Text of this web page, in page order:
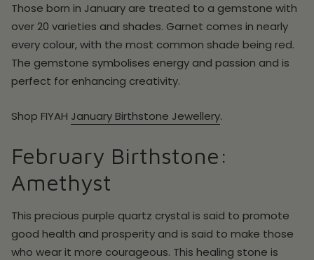
Those born in January are treated to a gemstone with
over 20 varieties and shades. Garnet comes in nearly
every colour, with the most common shade being red.
The gemstone symbolises energy and passion and is
perfect for enhancing creativity.
Shop FIYAH January Birthstone Jewellery.
February Birthstone:
Amethyst
This precious purple quartz crystal is said to promote
good health and prosperity and is said to make those
who wear it more courageous. This healing stone is